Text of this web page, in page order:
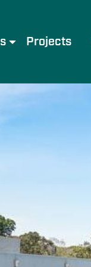
Projects